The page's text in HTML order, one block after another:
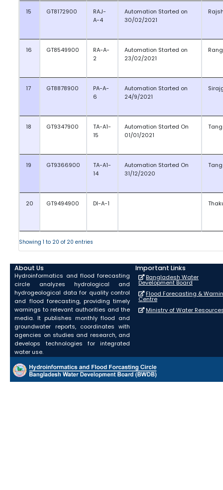
15 GT8172900
RAJ-
A-4
Automation Started on
30/02/2021
16 GT8549900
RA-A-
2
Automation Started on
23/02/2021
17 GT8878900
PA-A-
6
Automation Started on
24/9/2021
18 GT9347900
TA-A1-
15
Automation Started On
01/01/2021
19 GT9366900
TA-A1-
14
Automation Started On
31/12/2020
20 GT9494900 DI-A-1
Showing 1 to 20 of 20 entries
About Us
Hydroinformatics and flood forecasting
circle analyzes hydrological and
hydrogeological data for quality control
and flood forecasting, providing timely
warnings to relevant authorities and the
media. It publishes monthly flood and
groundwater reports, coordinates with
agencies on studies and research, and
develops technologies for integrated
water use.
Important Links
Bangladesh Water
Development Board
Flood Forecasting &
Centre
Ministry of Water